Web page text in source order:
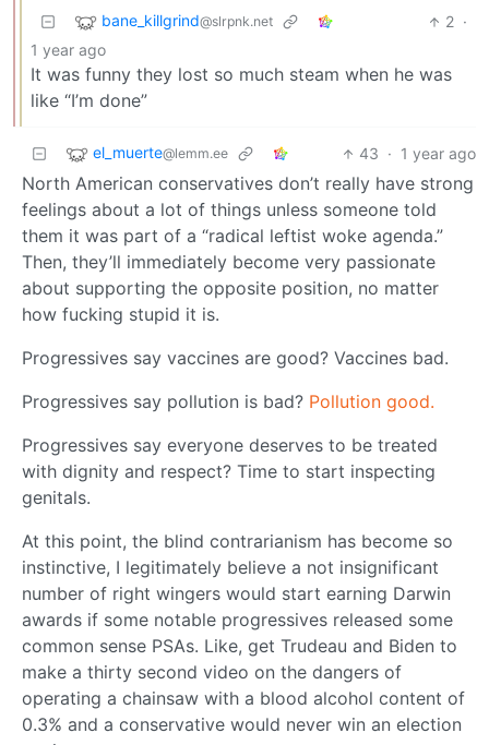
bane_killgrind@slrpnk.net 2 ·
1 year ago
It was funny they lost so much steam when he was
like “I’m done”
el_muerte@lemm.ee 43 · 1 year ago
North American conservatives don’t really have strong
feelings about a lot of things unless someone told
them it was part of a “radical leftist woke agenda.”
Then, they’ll immediately become very passionate
about supporting the opposite position, no matter
how fucking stupid it is.
Progressives say vaccines are good? Vaccines bad.
Progressives say pollution is bad? Pollution good.
Progressives say everyone deserves to be treated
with dignity and respect? Time to start inspecting
genitals.
At this point, the blind contrarianism has become so
instinctive, I legitimately believe a not insignificant
number of right wingers would start earning Darwin
awards if some notable progressives released some
common sense PSAs. Like, get Trudeau and Biden to
make a thirty second video on the dangers of
operating a chainsaw with a blood alcohol content of
0.3% and a conservative would never win an election